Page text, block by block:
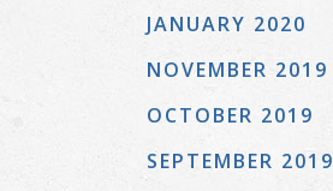
JANUARY 2020
NOVEMBER 2019
OCTOBER 2019
SEPTEMBER 2019